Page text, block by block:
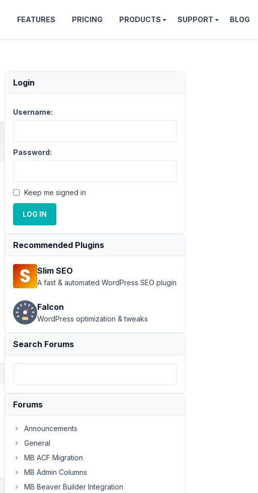
FEATURES PRICING PRODUCTS SUPPORT BLOG
Login
Username:
Password:
Keep me signed in
LOG IN
Recommended Plugins
Slim SEO
A fast & automated WordPress SEO plugin
Falcon
WordPress optimization & tweaks
Search Forums
Forums
Announcements
General
MB ACF Migration
MB Admin Columns
MB Beaver Builder Integration